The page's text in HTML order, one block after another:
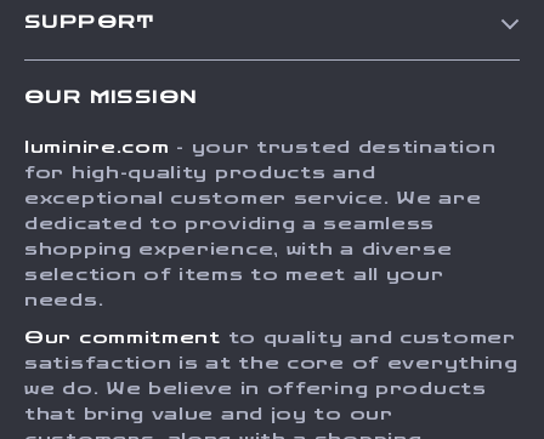
Press
Influencers
Investor Relations
Sustainability
Philosophy
SUPPORT
FAQ
Returns Center
Payment Methods
Order Status
OUR MISSION
luminire.com - your trusted destination
for high-quality products and
exceptional customer service. We are
dedicated to providing a seamless
shopping experience, with a diverse
selection of items to meet all your
needs.
Our commitment to quality and customer
satisfaction is at the core of everything
we do. We believe in offering products
that bring value and joy to our